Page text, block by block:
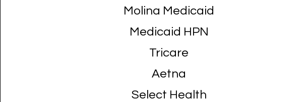
Molina Medicaid
Medicaid HPN
Tricare
Aetna
Select Health